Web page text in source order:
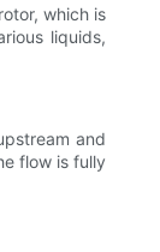
which is
liquids,
and
flow is fully